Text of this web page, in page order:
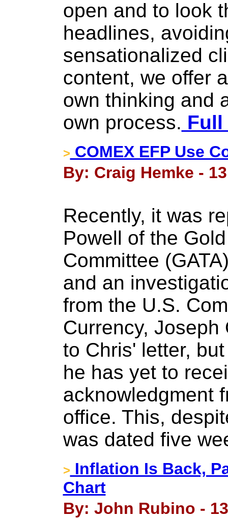
open and to look
headlines,
sensationalized
content, we offer
own thinking and
own process. Full
> COMEX EFP Use
By: Craig Hemke -
Recently, it was
Powell of the
Committee
and an
from the U.S.
Currency,
to Chris' letter,
he has yet to
acknowledgment
office. This,
was dated five
> Inflation Is Back,
Chart
By: John Rubino -